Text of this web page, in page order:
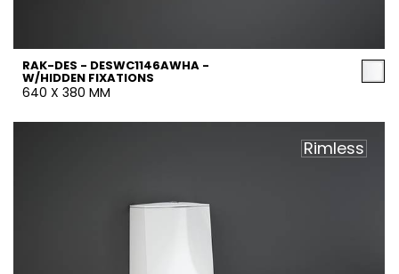
RAK-DES - DESWC1146AWHA -
W/HIDDEN FIXATIONS
640 X 380 MM
Rimless